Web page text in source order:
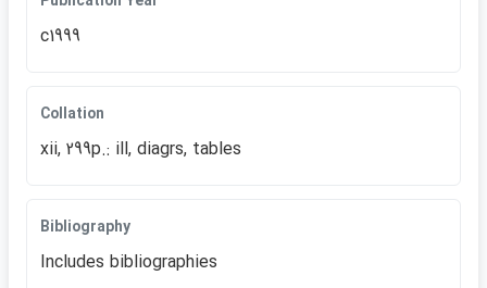
c1999
Collation
xii, 299p.: ill, diagrs, tables
Bibliography
Includes bibliographies